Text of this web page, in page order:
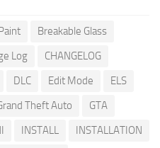
Breakable Glass
Log
CHANGELOG
DLC Edit Mode
ELS
Theft Auto
GTA
INSTALL
INSTALLATION